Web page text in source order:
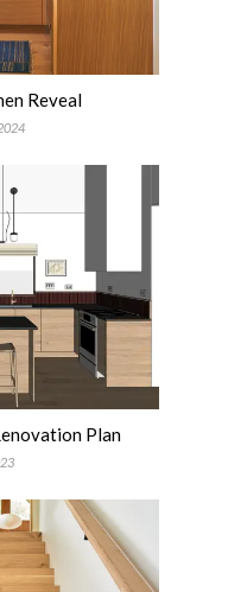
Reveal
Plan